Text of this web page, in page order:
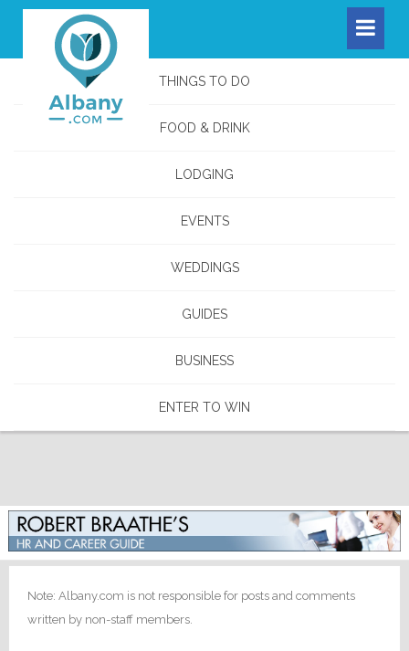
THINGS TO DO
FOOD & DRINK
LODGING
EVENTS
WEDDINGS
GUIDES
BUSINESS
ENTER TO WIN
Note: Albany.com is not responsible for posts and comments
written by non-staff members.